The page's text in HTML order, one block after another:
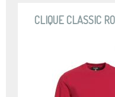
CLIQUE CLASSIC